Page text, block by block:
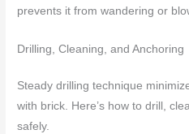
prevents it from wandering or
Drilling, Cleaning, and Anchoring
Steady drilling technique
with brick. Here’s how to drill,
safely.